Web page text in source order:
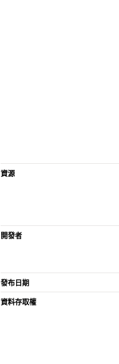
資源
開發者
發布日期
資料存取權